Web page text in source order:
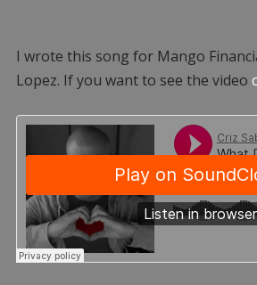
I wrote this song for Mango
Lopez. If you want to see the video